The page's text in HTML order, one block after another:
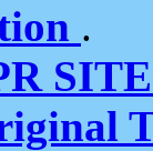
.